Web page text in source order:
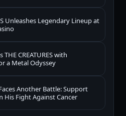
Unleashes Legendary Lineup at
CREATURES with
a Metal Odyssey
Another Battle: Support
His Fight Against Cancer